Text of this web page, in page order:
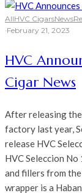
AllHVC CigarsNews
·February 21, 2023
HVC
Cigar News
After releasing
factory last year,
release HVC
HVC Seleccion
and fillers from
wrapper is a